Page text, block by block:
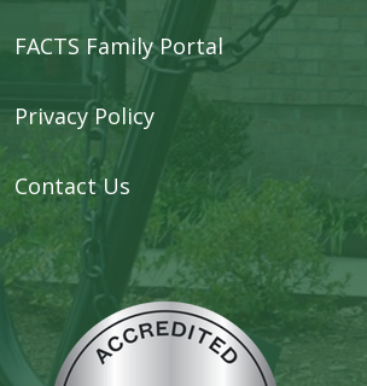
FACTS Family Portal
Privacy Policy
Contact Us